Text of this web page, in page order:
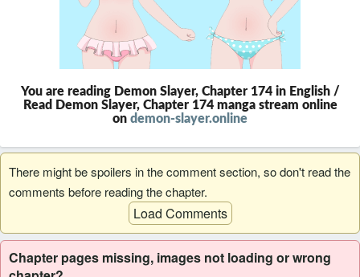
You are reading Demon Slayer, Chapter 174 in English /
Read Demon Slayer, Chapter 174 manga stream online
on demon-slayer.online
There might be spoilers in the comment section, so don't read the
comments before reading the chapter.
Load Comments
Chapter pages missing, images not loading or wrong